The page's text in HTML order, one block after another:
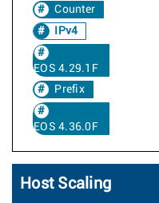
Counter
IPv4
EOS 4.29.1F
Prefix
EOS 4.36.0F
Host Scaling